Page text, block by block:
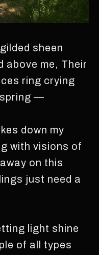
sheen
above me, Their
ring crying
spring —
down my
with visions of
on this
just need a
light shine
of all types